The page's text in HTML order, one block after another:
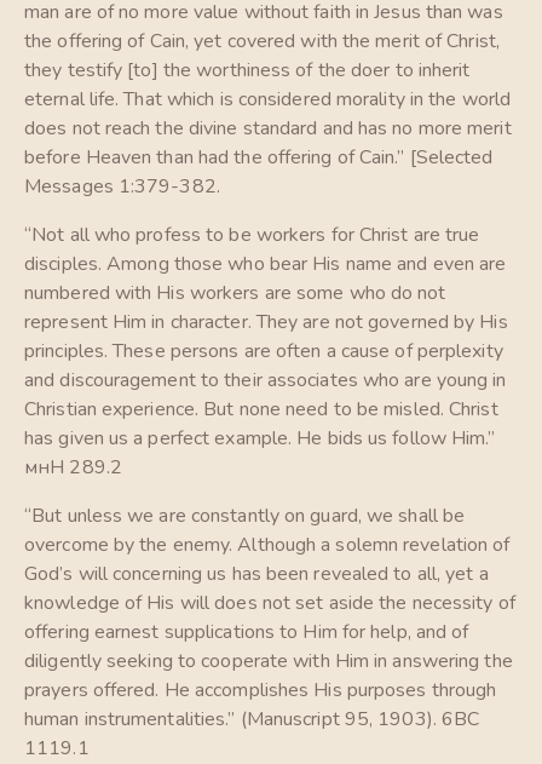
man are of no more value without faith in Jesus than was
the offering of Cain, yet covered with the merit of Christ,
they testify [to] the worthiness of the doer to inherit
eternal life. That which is considered morality in the world
does not reach the divine standard and has no more merit
before Heaven than had the offering of Cain.” [Selected
Messages 1:379-382.
“Not all who profess to be workers for Christ are true
disciples. Among those who bear His name and even are
numbered with His workers are some who do not
represent Him in character. They are not governed by His
principles. These persons are often a cause of perplexity
and discouragement to their associates who are young in
Christian experience. But none need to be misled. Christ
has given us a perfect example. He bids us follow Him.”
мнН 289.2
“But unless we are constantly on guard, we shall be
overcome by the enemy. Although a solemn revelation of
God’s will concerning us has been revealed to all, yet a
knowledge of His will does not set aside the necessity of
offering earnest supplications to Him for help, and of
diligently seeking to cooperate with Him in answering the
prayers offered. He accomplishes His purposes through
human instrumentalities.” (Manuscript 95, 1903). 6BC
1119.1